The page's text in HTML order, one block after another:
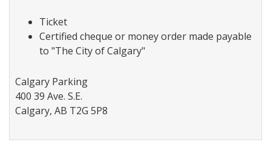
Ticket
Certified cheque or money order made payable
to "The City of Calgary"
Calgary Parking
400 39 Ave. S.E.
Calgary, AB T2G 5P8